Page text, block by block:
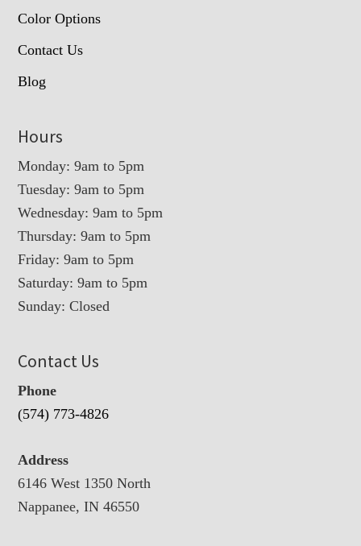
Color Options
Contact Us
Blog
Hours
Monday: 9am to 5pm
Tuesday: 9am to 5pm
Wednesday: 9am to 5pm
Thursday: 9am to 5pm
Friday: 9am to 5pm
Saturday: 9am to 5pm
Sunday: Closed
Contact Us
Phone
(574) 773-4826
Address
6146 West 1350 North
Nappanee, IN 46550